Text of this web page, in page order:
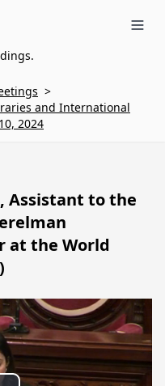
>
and International
2024
Assistant to the
at the World